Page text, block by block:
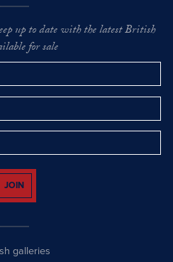
up to date with the latest British
for sale
JOIN
galleries